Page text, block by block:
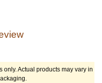
only. Actual products may vary in